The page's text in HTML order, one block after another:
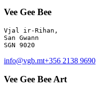
Vee Gee Bee
Vjal ir-Rihan,
San Gwann
info@vgb.mt+356 2138 9690
Vee Gee Bee Art